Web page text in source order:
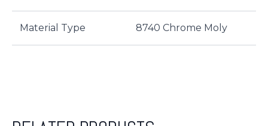
Material Type 8740 Chrome Moly